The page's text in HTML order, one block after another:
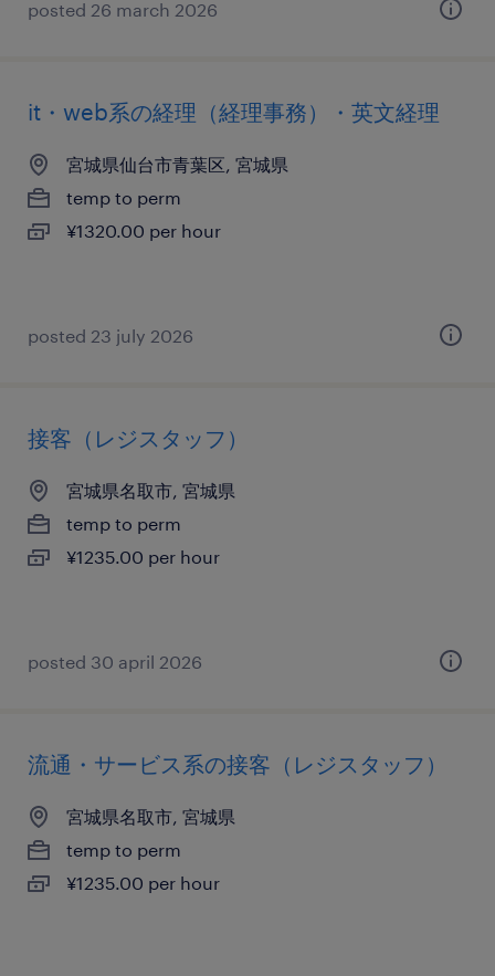
posted 26 march 2026
it・web系の経理（経理事務）・英文経理
宮城県仙台市青葉区, 宮城県
temp to perm
¥1320.00 per hour
posted 23 july 2026
接客（レジスタッフ）
宮城県名取市, 宮城県
temp to perm
¥1235.00 per hour
posted 30 april 2026
流通・サービス系の接客（レジスタッフ）
宮城県名取市, 宮城県
temp to perm
¥1235.00 per hour